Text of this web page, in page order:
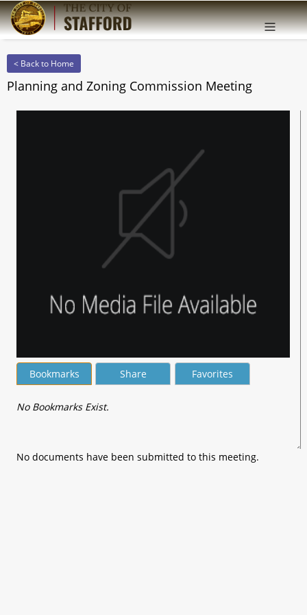
< Back to Home
Planning and Zoning Commission Meeting
Bookmarks Share Favorites
No Bookmarks Exist.
No documents have been submitted to this meeting.